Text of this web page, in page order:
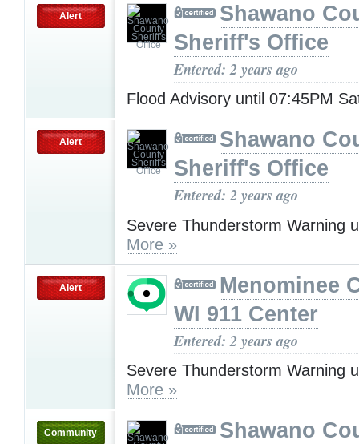
Alert
Shawano
Sheriff's Office
Entered: 2 years ago
Flood Advisory until 07:45PM
Alert
Shawano
Sheriff's Office
Entered: 2 years ago
Severe Thunderstorm Warning
More »
Alert
Menominee
WI 911 Center
Entered: 2 years ago
Severe Thunderstorm Warning
More »
Community
Shawano